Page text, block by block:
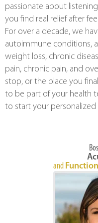
passionate about
you find real relief after
For over a decade, we
autoimmune conditions,
weight loss, chronic
pain, chronic pain, and
stop, or the place you
to be part of your health
to start your
and